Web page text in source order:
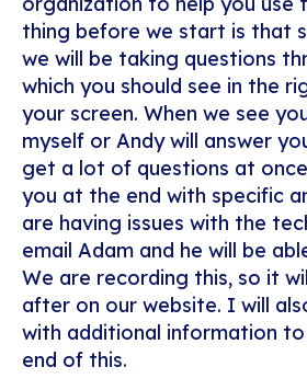
thing before we start is that
we will be taking questions
which you should see in the
your screen. When we see
myself or Andy will answer
get a lot of questions at
you at the end with specific
are having issues with the
email Adam and he will be
We are recording this, so it
after on our website. I will
with additional information
end of this.